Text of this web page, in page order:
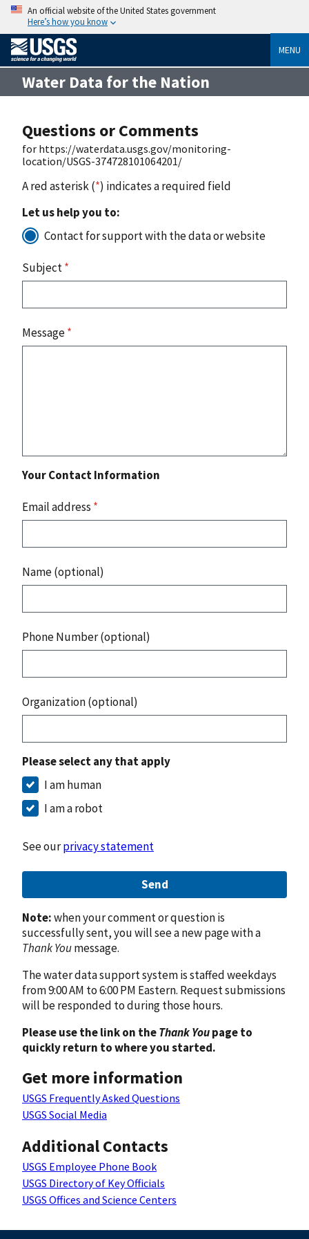
An official website of the United States government
Here’s how you know
MENU
Water Data for the Nation
Questions or Comments
for https://waterdata.usgs.gov/monitoring-
location/USGS-374728101064201/
A red asterisk (*) indicates a required field
Let us help you to:
Contact for support with the data or website
Subject*
Message*
Your Contact Information
Email address *
Name (optional)
Phone Number (optional)
Organization (optional)
Please select any that apply
I am human
I am a robot
See ourprivacy statement
Send
Note:when your comment or question is
successfully sent, you will see a new page with a
Thank Youmessage.
The water data support system is staffed weekdays
from 9:00 AM to 6:00 PM Eastern. Request submissions
will be responded to during those hours.
Please use the link on theThank Youpage to
quickly return to where you started.
Get more information
USGS Frequently Asked Questions
USGS Social Media
Additional Contacts
USGS Employee Phone Book
USGS Directory of Key Officials
USGS Offices and Science Centers